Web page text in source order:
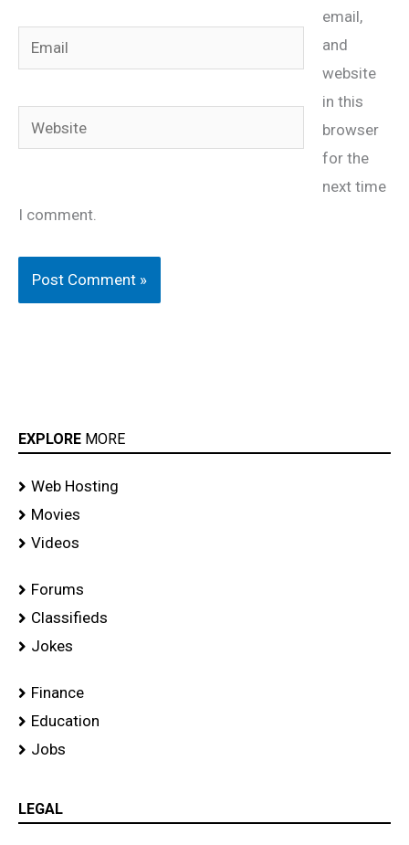
Email
Website
email,
and
website
in this
browser
for the
next time
I comment.
EXPLORE MORE
Web Hosting
Movies
Videos
Forums
Classifieds
Jokes
Finance
Education
Jobs
LEGAL